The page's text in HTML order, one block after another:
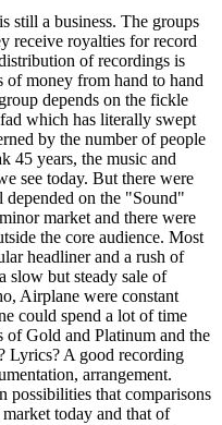
still a business. The groups
receive royalties for record
of recordings is
of money from hand to hand
depends on the fickle
which has literally swept
by the number of people
45 years, the music and
see today. But there were
on the "Sound"
market and there were
the core audience. Most
headliner and a rush of
slow but steady sale of
Airplane were constant
could spend a lot of time
of Gold and Platinum and the
Lyrics? A good recording
arrangement.
possibilities that comparisons
today and that of